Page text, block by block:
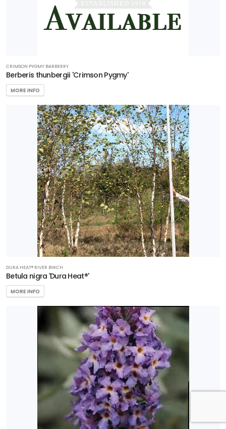
CRIMSON PYGMY BARBERRY
Berberis thunbergii 'Crimson Pygmy'
MORE INFO
DURA HEAT® RIVER BIRCH
Betula nigra 'Dura Heat®'
MORE INFO